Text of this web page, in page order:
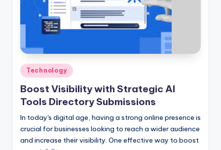
Posted
in
Technology
Boost Visibility with Strategic AI
Tools Directory Submissions
In today's digital age, having a strong online presence is
crucial for businesses looking to reach a wider audience
and increase their visibility. One effective way to boost